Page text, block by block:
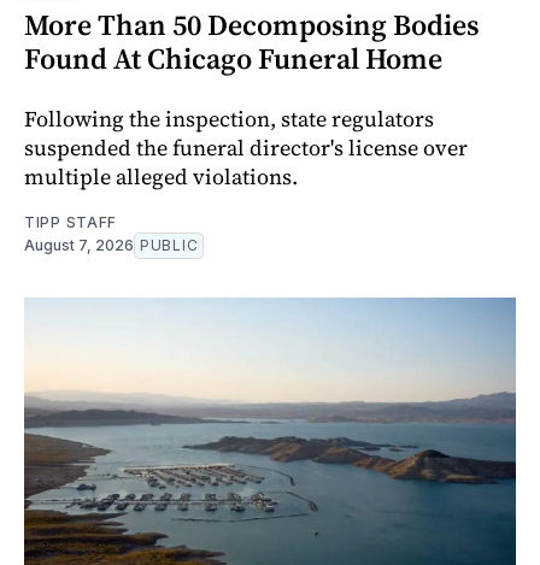
More Than 50 Decomposing Bodies
Found At Chicago Funeral Home
Following the inspection, state regulators
suspended the funeral director's license over
multiple alleged violations.
TIPP STAFF
August 7, 2026 PUBLIC